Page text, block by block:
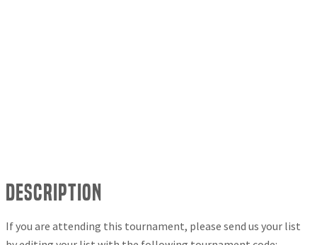
Description
If you are attending this tournament, please send us your list